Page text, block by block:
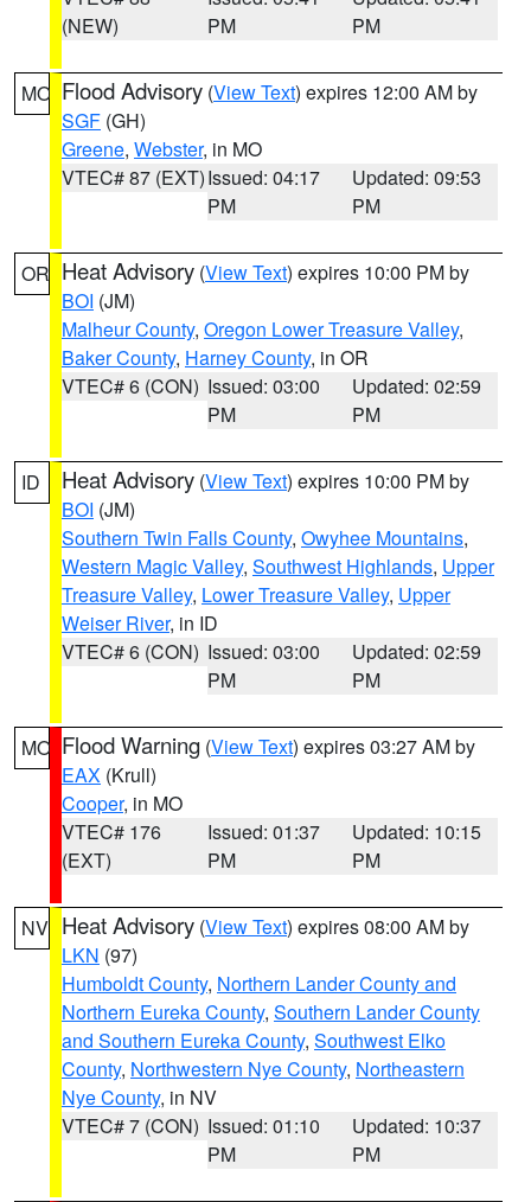
(NEW)
PM
PM
MO Flood Advisory (View Text) expires 12:00 AM by
SGF (GH)
Greene, Webster, in MO
VTEC# 87 (EXT)Issued: 04:17
PM
Updated: 09:53
PM
OR Heat Advisory (View Text) expires 10:00 PM by
BOI (JM)
Malheur County, Oregon Lower Treasure Valley,
Baker County, Harney County, in OR
VTEC# 6 (CON) Issued: 03:00
PM
Updated: 02:59
PM
ID Heat Advisory (View Text) expires 10:00 PM by
BOI (JM)
Southern Twin Falls County, Owyhee Mountains,
Western Magic Valley, Southwest Highlands, Upper
Treasure Valley, Lower Treasure Valley, Upper
Weiser River, in ID
VTEC# 6 (CON) Issued: 03:00
PM
Updated: 02:59
PM
MO Flood Warning (View Text) expires 03:27 AM by
EAX (Krull)
Cooper, in MO
VTEC# 176
(EXT)
Issued: 01:37
PM
Updated: 10:15
PM
NV Heat Advisory (View Text) expires 08:00 AM by
LKN (97)
Humboldt County, Northern Lander County and
Northern Eureka County, Southern Lander County
and Southern Eureka County, Southwest Elko
County, Northwestern Nye County, Northeastern
Nye County, in NV
VTEC# 7 (CON) Issued: 01:10
PM
Updated: 10:37
PM